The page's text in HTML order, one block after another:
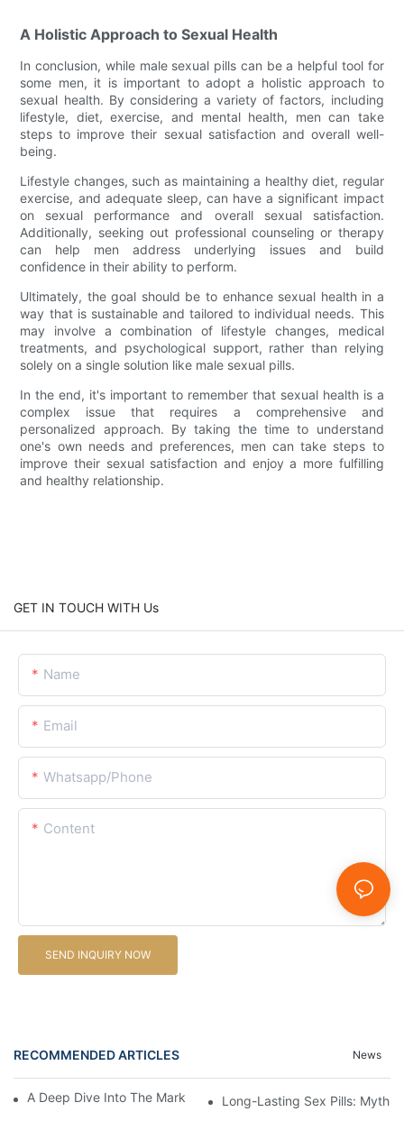
A Holistic Approach to Sexual Health
In conclusion, while male sexual pills can be a helpful tool for
some men, it is important to adopt a holistic approach to
sexual health. By considering a variety of factors, including
lifestyle, diet, exercise, and mental health, men can take
steps to improve their sexual satisfaction and overall well-
being.
Lifestyle changes, such as maintaining a healthy diet, regular
exercise, and adequate sleep, can have a significant impact
on sexual performance and overall sexual satisfaction.
Additionally, seeking out professional counseling or therapy
can help men address underlying issues and build
confidence in their ability to perform.
Ultimately, the goal should be to enhance sexual health in a
way that is sustainable and tailored to individual needs. This
may involve a combination of lifestyle changes, medical
treatments, and psychological support, rather than relying
solely on a single solution like male sexual pills.
In the end, it's important to remember that sexual health is a
complex issue that requires a comprehensive and
personalized approach. By taking the time to understand
one's own needs and preferences, men can take steps to
improve their sexual satisfaction and enjoy a more fulfilling
and healthy relationship.
GET IN TOUCH WITH Us
Name
Email
Whatsapp/Phone
Content
SEND INQUIRY NOW
RECOMMENDED ARTICLES News
A Deep Dive Into The Market Of Male Enhancement Pills
Long-Lasting Sex Pills: Myths